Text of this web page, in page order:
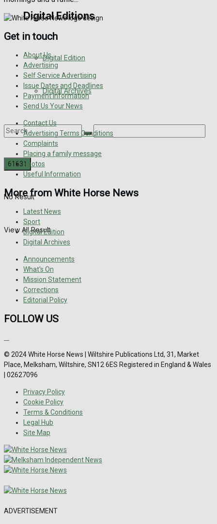
Digital Editions
Digital Edition
Digital Archives
No Result
View All Result
Get in touch
About Us
Advertising
Self Service Advertising
Issue Dates and Deadlines
Payment Information
Send Us Your News
Contact Us
Advertising Terms Conditions
Complaints
Placing a family message
Photos
Useful Information
More from White Horse News
Latest News
Sport
Digital Edition
Digital Archives
Announcements
What's On
Mission Statement
Corrections
Editorial Policy
FOLLOW US
© 2024 White Horse News | Wiltshire Publications Ltd, 31, Market
Place, Melksham, Wiltshire, SN12 6ES Registered in England & Wales
| 02627096
Privacy Policy
Cookie Policy
Terms & Conditions
Legal Hub
Site Map
ADVERTISEMENT